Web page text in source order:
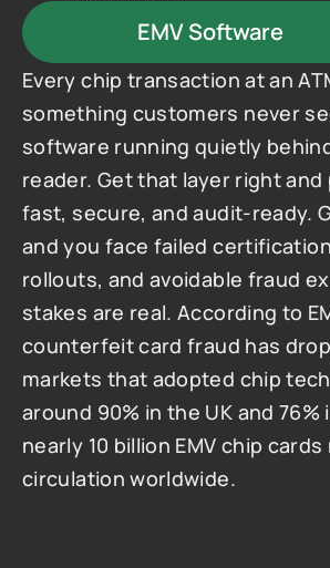
EMV Software
Every chip transaction at an
something customers never
software running quietly
reader. Get that layer right and
fast, secure, and audit-ready.
and you face failed
rollouts, and avoidable fraud
stakes are real. According to
counterfeit card fraud has
markets that adopted chip
around 90% in the UK and 76%
nearly 10 billion EMV chip cards
circulation worldwide.